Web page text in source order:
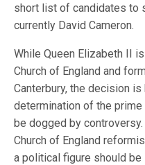
short list of candidates to
currently David Cameron.
While Queen Elizabeth II
Church of England and
Canterbury, the decision
determination of the
be dogged by
Church of England
a political figure should